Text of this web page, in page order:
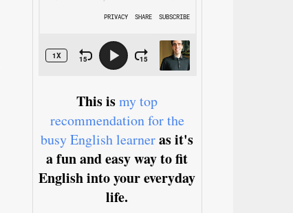
This ismy top
recommendation for the
busy English learneras it's
a fun and easy way to fit
English into your everyday
life.